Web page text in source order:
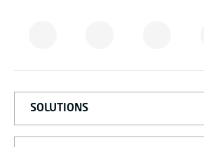
T
SOLUTIONS